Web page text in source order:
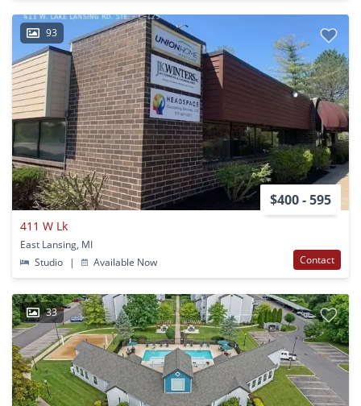
93
$400 - 595
411 W Lk
East Lansing, MI
Studio
| Available Now Contact
33